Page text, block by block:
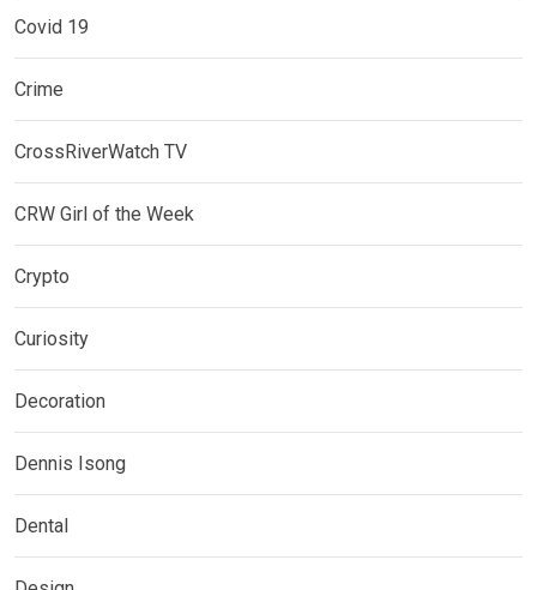
Covid 19
Crime
CrossRiverWatch TV
CRW Girl of the Week
Crypto
Curiosity
Decoration
Dennis Isong
Dental